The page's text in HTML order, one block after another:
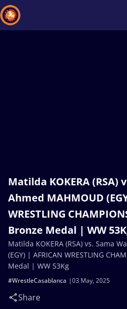
Matilda KOKERA (RSA)
Ahmed MAHMOUD
WRESTLING
Bronze Medal | WW
03 May, 2025
#WrestleCasablanca
Share
Matilda KOKERA (RSA) vs. Sama
(EGY) | AFRICAN WRESTLING
Medal | WW 53Kg